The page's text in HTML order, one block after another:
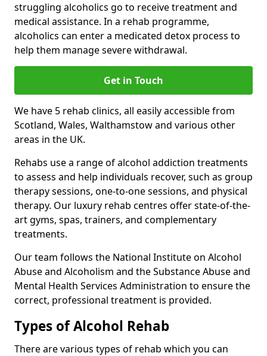
struggling alcoholics go to receive treatment and
medical assistance. In a rehab programme,
alcoholics can enter a medicated detox process to
help them manage severe withdrawal.
Get in Touch
We have 5 rehab clinics, all easily accessible from
Scotland, Wales, Walthamstow and various other
areas in the UK.
Rehabs use a range of alcohol addiction treatments
to assess and help individuals recover, such as group
therapy sessions, one-to-one sessions, and physical
therapy. Our luxury rehab centres offer state-of-the-
art gyms, spas, trainers, and complementary
treatments.
Our team follows the National Institute on Alcohol
Abuse and Alcoholism and the Substance Abuse and
Mental Health Services Administration to ensure the
correct, professional treatment is provided.
Types of Alcohol Rehab
There are various types of rehab which you can